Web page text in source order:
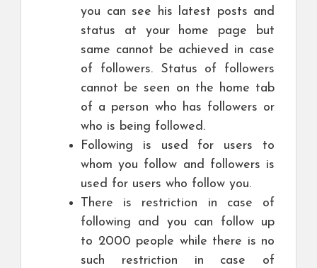
you can see his latest posts and
status at your home page but
same cannot be achieved in case
of followers. Status of followers
cannot be seen on the home tab
of a person who has followers or
who is being followed.
Following is used for users to
whom you follow and followers is
used for users who follow you.
There is restriction in case of
following and you can follow up
to 2000 people while there is no
such restriction in case of